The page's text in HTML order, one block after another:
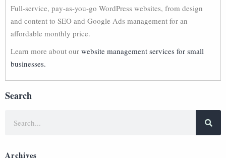
Full-service, pay-as-you-go WordPress websites, from design
and content to SEO and Google Ads management for an
affordable monthly price.
Learn more about our website management services for small
businesses.
Search
Archives